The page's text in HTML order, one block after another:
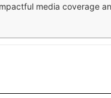
media coverage